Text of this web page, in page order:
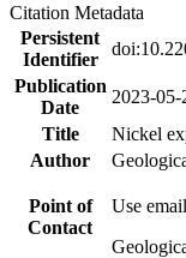
Citation Metadata
Persistent
Identifier
Publication
Date
2023-05-
Title
Nickel
Author
Point of
Contact
Use